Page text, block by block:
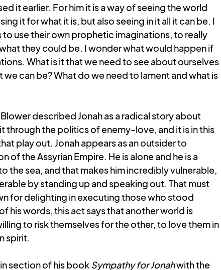
it earlier. For him it is a way of seeing the world
it for what it is, but also seeing in it all it can be. I
use their own prophetic imaginations, to really
they could be. I wonder what would happen if
What is it that we need to see about ourselves
we can be? What do we need to lament and what is
described Jonah as a radical story about
through the politics of enemy-love, and it is in this
play out. Jonah appears as an outsider to
the Assyrian Empire. He is alone and he is a
the sea, and that makes him incredibly vulnerable,
by standing up and speaking out. That must
for delighting in executing those who stood
his words, this act says that another world is
to risk themselves for the other, to love them in
spirit.
section of his book Sympathy for Jonah with the